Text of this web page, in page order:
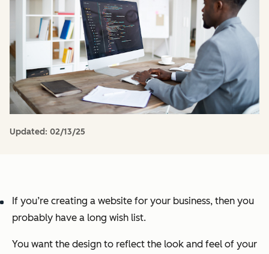
Updated: 02/13/25
If you’re creating a website for your business, then you
probably have a long wish list.
You want the design to reflect the look and feel of your